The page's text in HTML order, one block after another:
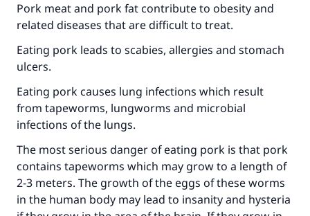
‎Pork meat and pork fat contribute to obesity and
related diseases that are difficult to treat.
‎Eating pork leads to scabies, allergies and stomach
ulcers.
‎Eating pork causes lung infections which result
from tapeworms, lungworms and microbial
infections of the lungs.
The most serious danger of eating pork is that pork
contains tapeworms which may grow to a length of
2-3 meters. The growth of the eggs of these worms
in the human body may lead to insanity and hysteria